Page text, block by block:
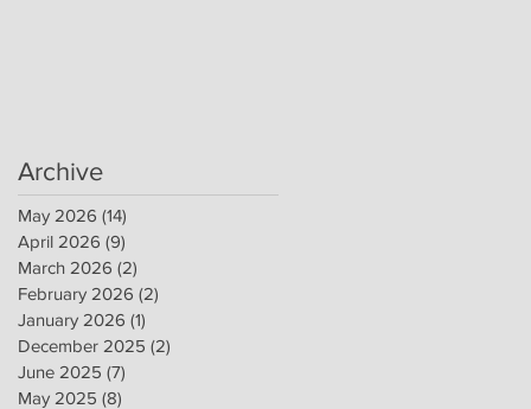
Archive
May 2026 (14)
April 2026 (9)
March 2026 (2)
February 2026 (2)
January 2026 (1)
December 2025 (2)
June 2025 (7)
May 2025 (8)